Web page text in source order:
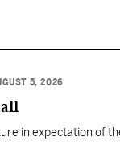
5, 2026
in expectation of